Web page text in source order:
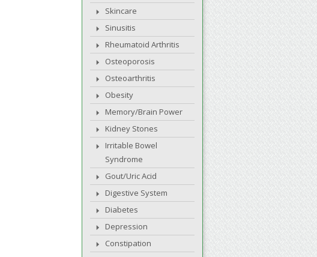
Skincare
Sinusitis
Rheumatoid Arthritis
Osteoporosis
Osteoarthritis
Obesity
Memory/Brain Power
Kidney Stones
Irritable Bowel
Syndrome
Gout/Uric Acid
Digestive System
Diabetes
Depression
Constipation